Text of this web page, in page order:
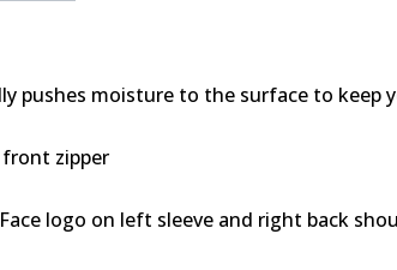
pushes moisture to the surface to keep
zipper
logo on left sleeve and right back